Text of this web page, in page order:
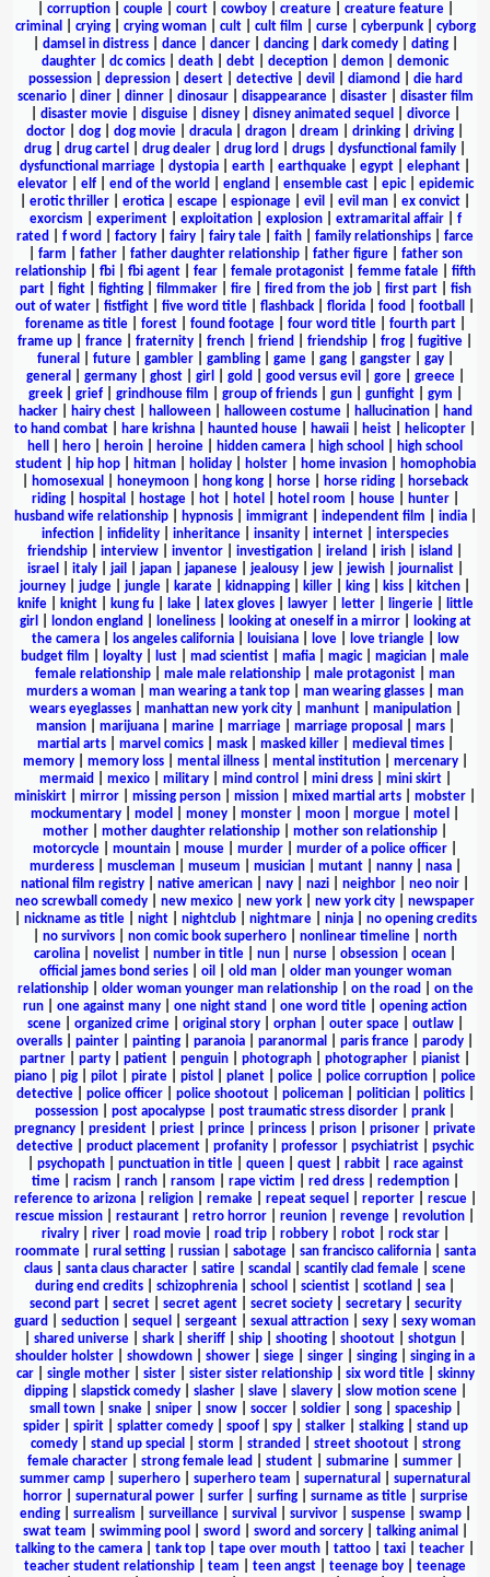
corruption| couple| court| cowboy| creature| creature feature|
criminal
crying| crying woman| cult| cult film curse| cyberpunk| cyborg
damsel in distress| dance| dancer| dancing| dark comedy| dating|
daughter
dc comics death debt deception demon
demonic
possession| depression| desert| detective| devil diamond
die hard
scenario| diner| dinner| dinosaur| disappearance| disaster| disaster film
disaster movie| disguise| disney| disney animated sequel divorce|
doctor
dog dog movie dracula dragon dream drinking driving
drug
drug cartel drug dealer drug lord drugs dysfunctional family
dysfunctional marriage
dystopia earth earthquake egypt elephant
elevator| elf| end of the world england ensemble cast| epic| epidemic
erotic thriller erotica escape espionage evil evil man ex convict
exorcism
experiment| exploitation| explosion| extramarital affair| f
rated
f word factory fairy fairy tale faith family relationships
farce
farm father| father daughter relationship| father figure| father son
relationship| fbi| fbi agent| fear| female protagonist| femme fatale| fifth
part| fight| fighting| filmmaker| fire| fired from the job| first part| fish
out of water
fistfight five word title flashback florida food football
forename as title| forest| found footage| four word title| fourth part|
frame up
france fraternity french friend friendship frog fugitive
funeral
future| gambler| gambling| game| gang| gangster| gay|
general
germany| ghost| girl gold good versus evil gore| greece|
greek| grief| grindhouse film group of friends| gun| gunfight| gym
hacker| hairy chest| halloween| halloween costume| hallucination|
hand
to hand combat
hare krishna haunted house hawaii heist helicopter
hell
hero heroin heroine hidden camera high school
high school
student| hip hop| hitman| holiday| holster| home invasion|
homophobia
homosexual honeymoon hong kong horse horse riding
horseback
riding| hospital hostage| hot| hotel hotel room house| hunter|
husband wife relationship| hypnosis| immigrant| independent film india|
infection
infidelity inheritance insanity internet
interspecies
friendship
interview inventor investigation ireland irish island
israel
italy| jail japan| japanese| jealousy| jew| jewish| journalist|
journey
judge jungle karate kidnapping killer king kiss kitchen
knife| knight| kung fu| lake| latex gloves| lawyer| letter| lingerie|
little
girl
london england loneliness| looking at oneself in a mirror|
looking at
the camera| los angeles california| louisiana| love| love triangle|
low
budget film
loyalty lust mad scientist mafia magic| magician
male
female relationship
male male relationship male protagonist
man
murders a woman
man wearing a tank top man wearing glasses
man
wears eyeglasses| manhattan new york city| manhunt| manipulation|
mansion| marijuana| marine| marriage| marriage proposal mars|
martial arts| marvel comics| mask| masked killer| medieval times|
memory| memory loss| mental illness| mental institution| mercenary|
mermaid
mexico| military| mind control mini dress| mini skirt|
miniskirt
mirror missing person mission mixed martial arts mobster
mockumentary
model money monster moon morgue motel
mother
mother daughter relationship mother son relationship
motorcycle
mountain mouse murder murder of a police officer
murderess| muscleman| museum musician| mutant| nanny| nasa|
national film registry
native american navy nazi neighbor neo noir
neo screwball comedy
new mexico new york new york city
newspaper
nickname as title| night| nightclub| nightmare| ninja| no opening credits
no survivors non comic book superhero nonlinear timeline
north
carolina
novelist number in title nun nurse obsession ocean
official james bond series| oil old man| older man younger woman
relationship| older woman younger man relationship| on the road
on the
run
one against many one night stand one word title
opening action
scene| organized crime| original story| orphan| outer space| outlaw|
overalls
painter painting paranoia paranormal paris france parody
partner
party patient penguin photograph photographer pianist
piano
pig pilot pirate pistol planet police police corruption
police
detective| police officer| police shootout| policeman| politician| politics|
possession
post apocalypse post traumatic stress disorder prank
pregnancy
president priest prince princess prison prisoner
private
detective
product placement profanity professor psychiatrist
psychic
psychopath| punctuation in title| queen| quest| rabbit| race against
time| racism ranch| ransom rape victim red dress| redemption|
reference to arizona| religion| remake| repeat sequel reporter| rescue|
rescue mission
restaurant retro horror reunion revenge revolution
rivalry| river| road movie| road trip| robbery| robot| rock star|
roommate| rural setting| russian| sabotage| san francisco california| santa
claus
santa claus character satire scandal scantily clad female
scene
during end credits
schizophrenia school scientist scotland sea
second part| secret| secret agent| secret society| secretary| security
guard
seduction sequel sergeant sexual attraction sexy
sexy woman
shared universe shark sheriff ship shooting shootout shotgun
shoulder holster
showdown shower siege singer singing
singing in a
car| single mother| sister| sister sister relationship| six word title| skinny
dipping| slapstick comedy| slasher| slave| slavery| slow motion scene|
small town| snake| sniper| snow| soccer| soldier| song| spaceship|
spider| spirit| splatter comedy| spoof| spy| stalker| stalking| stand up
comedy| stand up special storm stranded street shootout| strong
female character
strong female lead student submarine summer
summer camp
superhero superhero team supernatural
supernatural
horror| supernatural power| surfer| surfing| surname as title| surprise
ending| surrealism surveillance| survival survivor| suspense| swamp|
swat team
swimming pool sword sword and sorcery| talking animal
talking to the camera
tank top tape over mouth tattoo taxi teacher
teacher student relationship
team teen angst teenage boy
teenage